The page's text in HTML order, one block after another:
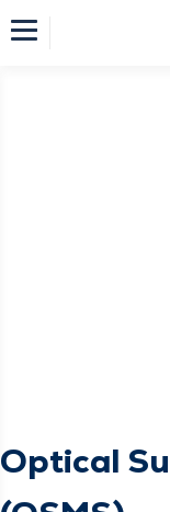
Optical